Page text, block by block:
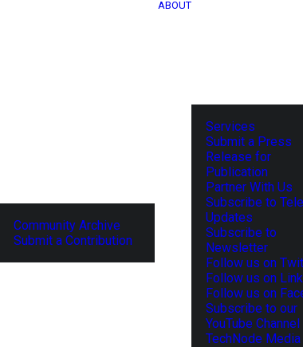
Community Archive
Submit a Contribution
ABOUT
Services
Submit a Press
Release for
Publication
Partner With Us
Subscribe to
Updates
Subscribe to
Newsletter
Follow us on
Follow us on
Follow us on
Subscribe to our
YouTube Channel
TechNode